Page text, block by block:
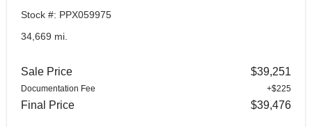
Stock #: PPX059975
34,669 mi.
Sale Price $39,251
Documentation Fee +$225
Final Price $39,476